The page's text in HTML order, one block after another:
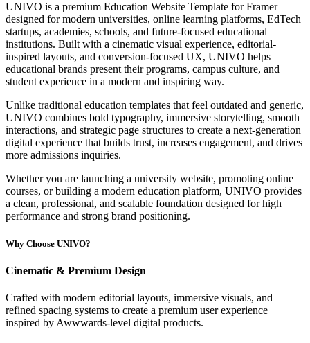
UNIVO is a premium Education Website Template for Framer
designed for modern universities, online learning platforms, EdTech
startups, academies, schools, and future-focused educational
institutions. Built with a cinematic visual experience, editorial-
inspired layouts, and conversion-focused UX, UNIVO helps
educational brands present their programs, campus culture, and
student experience in a modern and inspiring way.
Unlike traditional education templates that feel outdated and generic,
UNIVO combines bold typography, immersive storytelling, smooth
interactions, and strategic page structures to create a next-generation
digital experience that builds trust, increases engagement, and drives
more admissions inquiries.
Whether you are launching a university website, promoting online
courses, or building a modern education platform, UNIVO provides
a clean, professional, and scalable foundation designed for high
performance and strong brand positioning.
Why Choose UNIVO?
Cinematic & Premium Design
Crafted with modern editorial layouts, immersive visuals, and
refined spacing systems to create a premium user experience
inspired by Awwwards-level digital products.